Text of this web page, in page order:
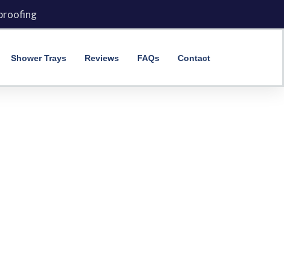
Shower Trays Reviews FAQs Contact